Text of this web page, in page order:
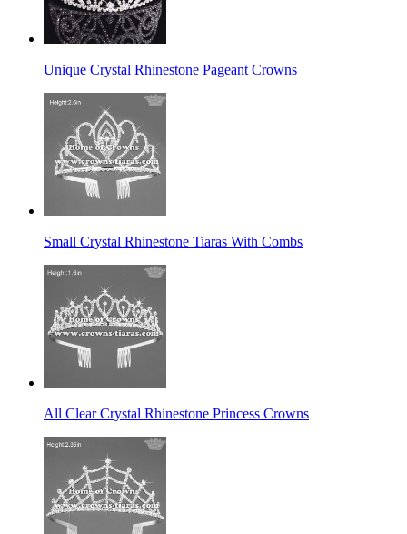
Unique Crystal Rhinestone Pageant Crowns
Small Crystal Rhinestone Tiaras With Combs
All Clear Crystal Rhinestone Princess Crowns